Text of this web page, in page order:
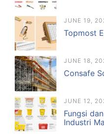
JUNE 19,
Topmost
JUNE 18,
Consafe
JUNE 12,
Fungsi
Industri